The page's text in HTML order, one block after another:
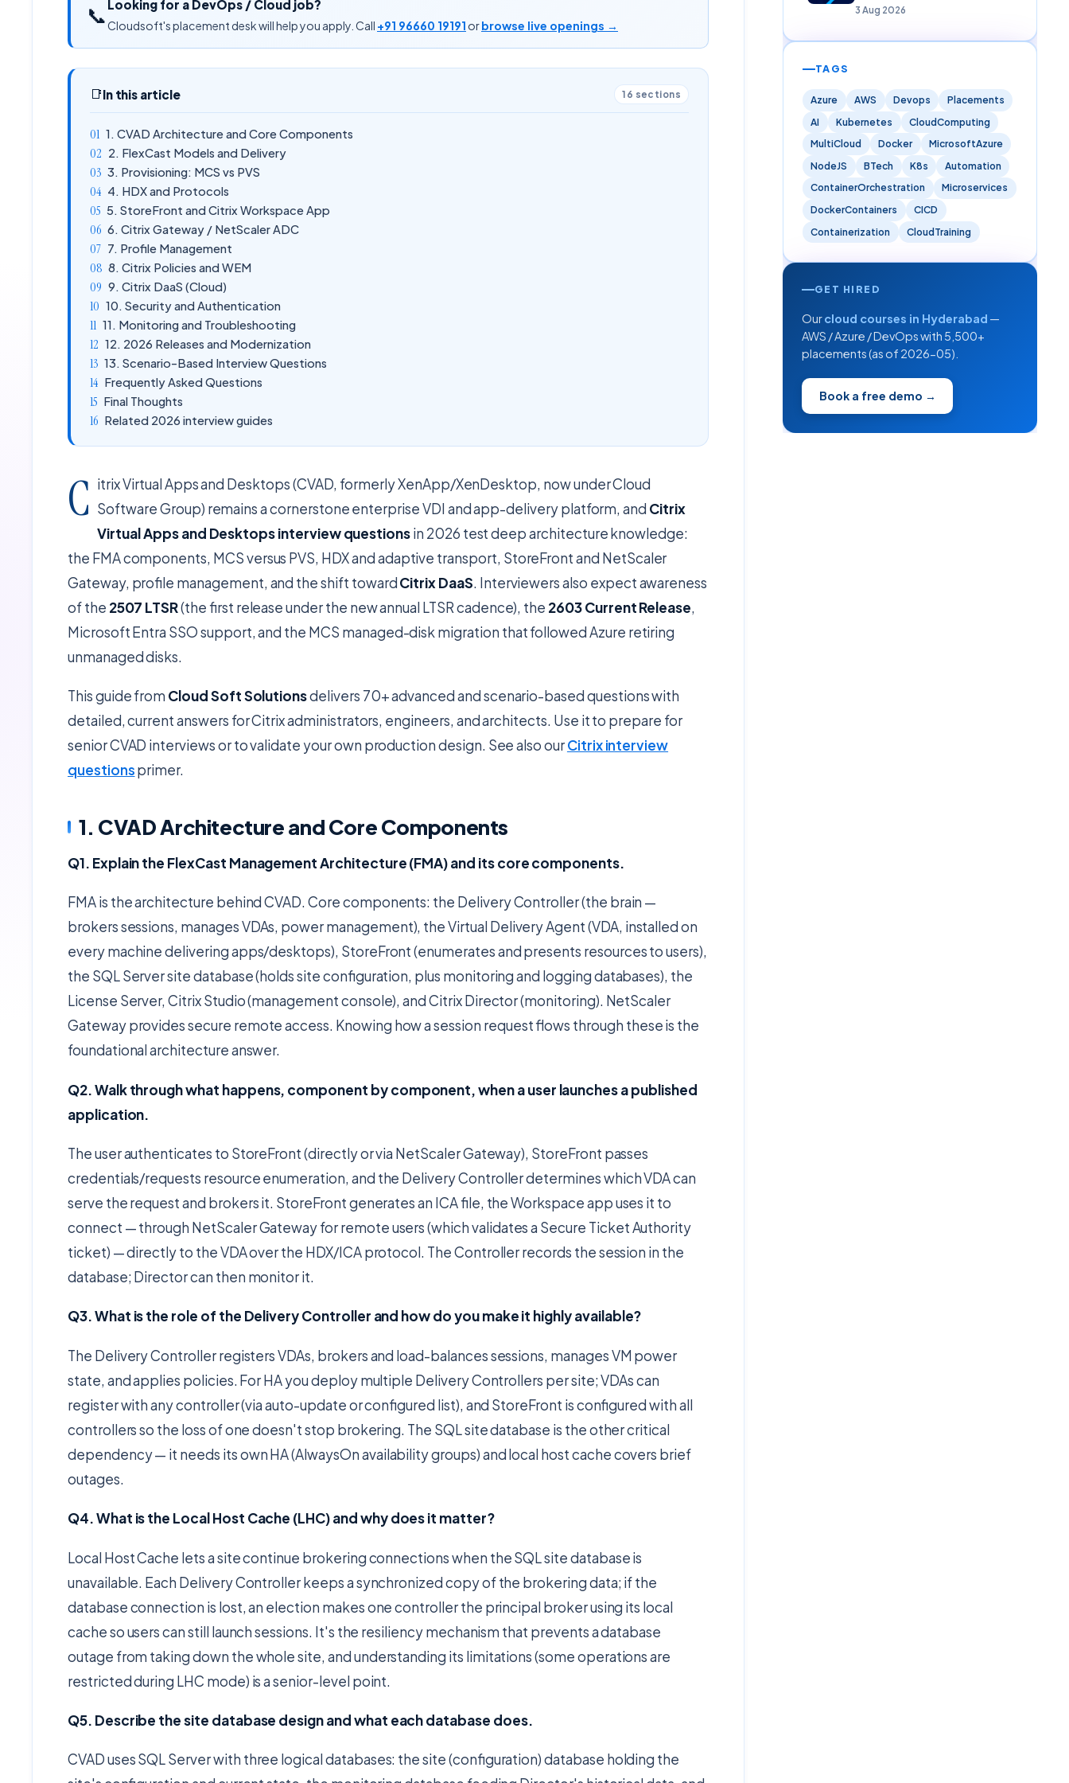
📞 Looking for a DevOps / Cloud job?
Cloudsoft's placement desk will help you apply. Call +91 96660 19191 orbrowse live openings →
📑In this article 16 sections
1. CVAD Architecture and Core Components
2. FlexCast Models and Delivery
3. Provisioning: MCS vs PVS
4. HDX and Protocols
5. StoreFront and Citrix Workspace App
6. Citrix Gateway / NetScaler ADC
7. Profile Management
8. Citrix Policies and WEM
9. Citrix DaaS (Cloud)
10. Security and Authentication
11. Monitoring and Troubleshooting
12. 2026 Releases and Modernization
13. Scenario-Based Interview Questions
Frequently Asked Questions
Final Thoughts
Related 2026 interview guides
C itrix Virtual Apps and Desktops (CVAD, formerly XenApp/XenDesktop, now under Cloud
Software Group) remains a cornerstone enterprise VDI and app-delivery platform, and Citrix
Virtual Apps and Desktops interview questionsin 2026 test deep architecture knowledge:
the FMA components, MCS versus PVS, HDX and adaptive transport, StoreFront and NetScaler
Gateway, profile management, and the shift towardCitrix DaaS. Interviewers also expect awareness
of the 2507 LTSR(the first release under the new annual LTSR cadence), the 2603 Current Release,
Microsoft Entra SSO support, and the MCS managed-disk migration that followed Azure retiring
unmanaged disks.
This guide from Cloud Soft Solutionsdelivers 70+ advanced and scenario-based questions with
detailed, current answers for Citrix administrators, engineers, and architects. Use it to prepare for
senior CVAD interviews or to validate your own production design. See also ourCitrix interview
questionsprimer.
1. CVAD Architecture and Core Components
Q1. Explain the FlexCast Management Architecture (FMA) and its core components.
FMA is the architecture behind CVAD. Core components: the Delivery Controller (the brain —
brokers sessions, manages VDAs, power management), the Virtual Delivery Agent (VDA, installed on
every machine delivering apps/desktops), StoreFront (enumerates and presents resources to users),
the SQL Server site database (holds site configuration, plus monitoring and logging databases), the
License Server, Citrix Studio (management console), and Citrix Director (monitoring). NetScaler
Gateway provides secure remote access. Knowing how a session request flows through these is the
foundational architecture answer.
Q2. Walk through what happens, component by component, when a user launches a published
application.
The user authenticates to StoreFront (directly or via NetScaler Gateway), StoreFront passes
credentials/requests resource enumeration, and the Delivery Controller determines which VDA can
serve the request and brokers it. StoreFront generates an ICA file, the Workspace app uses it to
connect — through NetScaler Gateway for remote users (which validates a Secure Ticket Authority
ticket) — directly to the VDA over the HDX/ICA protocol. The Controller records the session in the
database; Director can then monitor it.
Q3. What is the role of the Delivery Controller and how do you make it highly available?
The Delivery Controller registers VDAs, brokers and load-balances sessions, manages VM power
state, and applies policies. For HA you deploy multiple Delivery Controllers per site; VDAs can
register with any controller (via auto-update or configured list), and StoreFront is configured with all
controllers so the loss of one doesn't stop brokering. The SQL site database is the other critical
dependency — it needs its own HA (AlwaysOn availability groups) and local host cache covers brief
outages.
Q4. What is the Local Host Cache (LHC) and why does it matter?
Local Host Cache lets a site continue brokering connections when the SQL site database is
unavailable. Each Delivery Controller keeps a synchronized copy of the brokering data; if the
database connection is lost, an election makes one controller the principal broker using its local
cache so users can still launch sessions. It's the resiliency mechanism that prevents a database
outage from taking down the whole site, and understanding its limitations (some operations are
restricted during LHC mode) is a senior-level point.
Q5. Describe the site database design and what each database does.
CVAD uses SQL Server with three logical databases: the site (configuration) database holding the
Careers)
3 Aug 2026
TAGS
Azure AWS Devops
Placements
AI
Kubernetes
CloudComputing
MultiCloud
Docker
MicrosoftAzure
NodeJS
BTech K8s
Automation
ContainerOrchestration
Microservices
DockerContainers
CICD
Containerization
CloudTraining
GET HIRED
Ourcloud courses in Hyderabad —
AWS / Azure / DevOps with 5,500+
placements (as of 2026-05).
Book a free demo →